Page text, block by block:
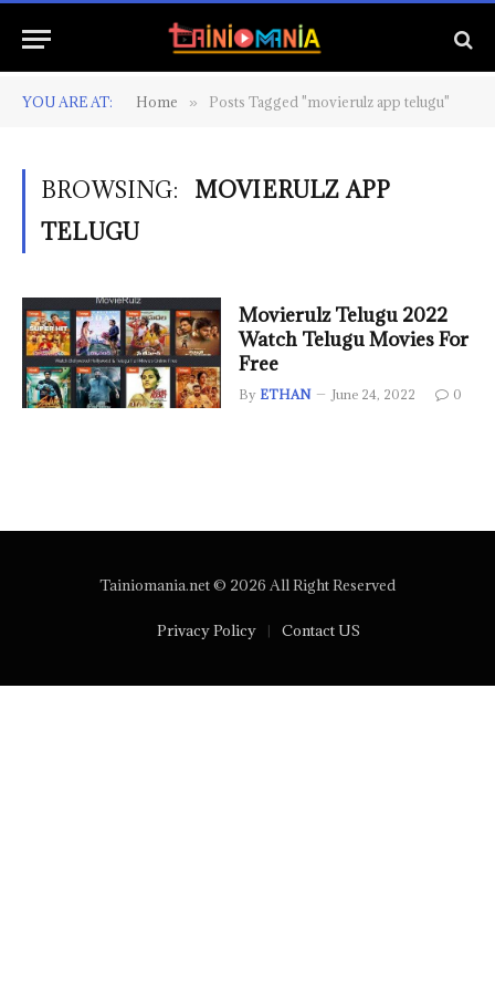
YOU ARE AT: Home » Posts Tagged "movierulz app telugu"
BROWSING:
MOVIERULZ APP
TELUGU
Movierulz Telugu 2022
Watch Telugu Movies For
Free
By ETHAN June 24, 2022 0
Tainiomania.net © 2026 All Right Reserved
Privacy Policy Contact US